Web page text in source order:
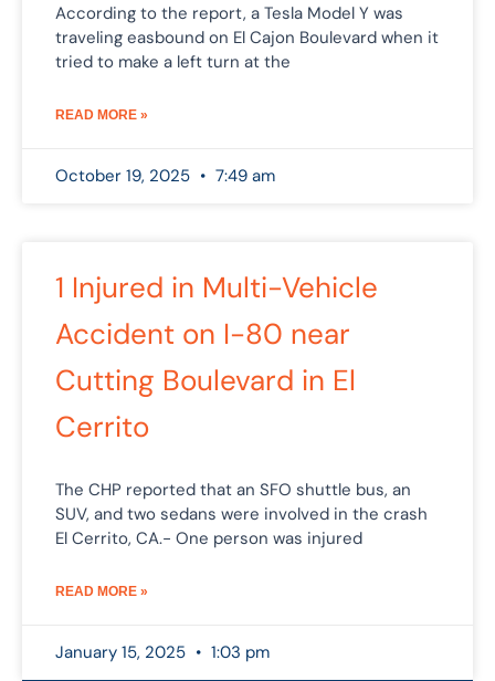
According to the report, a Tesla Model Y was
traveling easbound on El Cajon Boulevard when it
tried to make a left turn at the
READ MORE »
October 19, 2025 7:49 am
1 Injured in Multi-Vehicle
Accident on I-80 near
Cutting Boulevard in El
Cerrito
The CHP reported that an SFO shuttle bus, an
SUV, and two sedans were involved in the crash
El Cerrito, CA.- One person was injured
READ MORE »
January 15, 2025 1:03 pm